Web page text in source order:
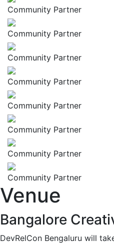
Community Partner
Community Partner
Community Partner
Community Partner
Community Partner
Community Partner
Community Partner
Community Partner
Venue
Bangalore
DevRelCon Bengaluru will